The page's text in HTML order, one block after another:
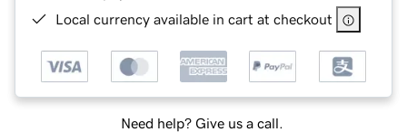
Local currency available in cart at checkout
Need help? Give us a call.